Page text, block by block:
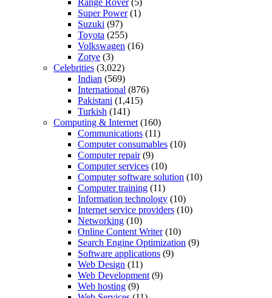
Range Rover(5)
Super Power(1)
Suzuki (97)
Toyota (255)
Volkswagen (16)
Zotye (3)
Celebrities (3,022)
Indian (569)
International (876)
Pakistani (1,415)
Turkish (141)
Computing & Internet (160)
Communications (11)
Computer consumables (10)
Computer repair(9)
Computer services (10)
Computer software solution (10)
Computer training (11)
Information technology (10)
Internet service providers (10)
Networking (10)
Online Content Writer(10)
Search Engine Optimization (9)
Software applications (9)
Web Design (11)
Web Development (9)
Web hosting (9)